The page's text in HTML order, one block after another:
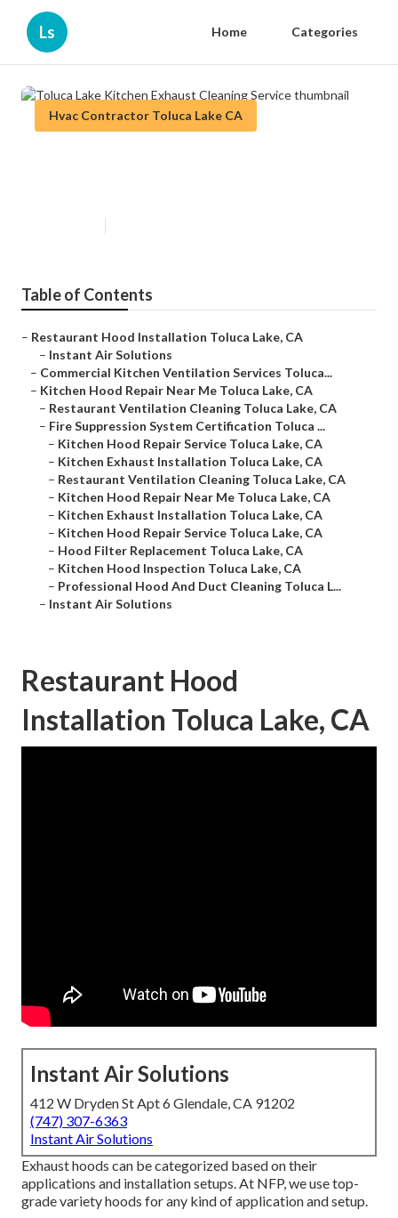
Ls Home Categories
Hvac Contractor Toluca Lake CA
Table of Contents
– Restaurant Hood Installation Toluca Lake, CA
– Instant Air Solutions
– Commercial Kitchen Ventilation Services Toluca...
– Kitchen Hood Repair Near Me Toluca Lake, CA
– Restaurant Ventilation Cleaning Toluca Lake, CA
– Fire Suppression System Certification Toluca ...
– Kitchen Hood Repair Service Toluca Lake, CA
– Kitchen Exhaust Installation Toluca Lake, CA
– Restaurant Ventilation Cleaning Toluca Lake, CA
– Kitchen Hood Repair Near Me Toluca Lake, CA
– Kitchen Exhaust Installation Toluca Lake, CA
– Kitchen Hood Repair Service Toluca Lake, CA
– Hood Filter Replacement Toluca Lake, CA
– Kitchen Hood Inspection Toluca Lake, CA
– Professional Hood And Duct Cleaning Toluca L...
– Instant Air Solutions
Restaurant Hood
Installation Toluca Lake, CA
Instant Air Solutions
412 W Dryden St Apt 6 Glendale, CA 91202
(747) 307-6363
Instant Air Solutions
Exhaust hoods can be categorized based on their
applications and installation setups. At NFP, we use top-
grade variety hoods for any kind of application and setup.